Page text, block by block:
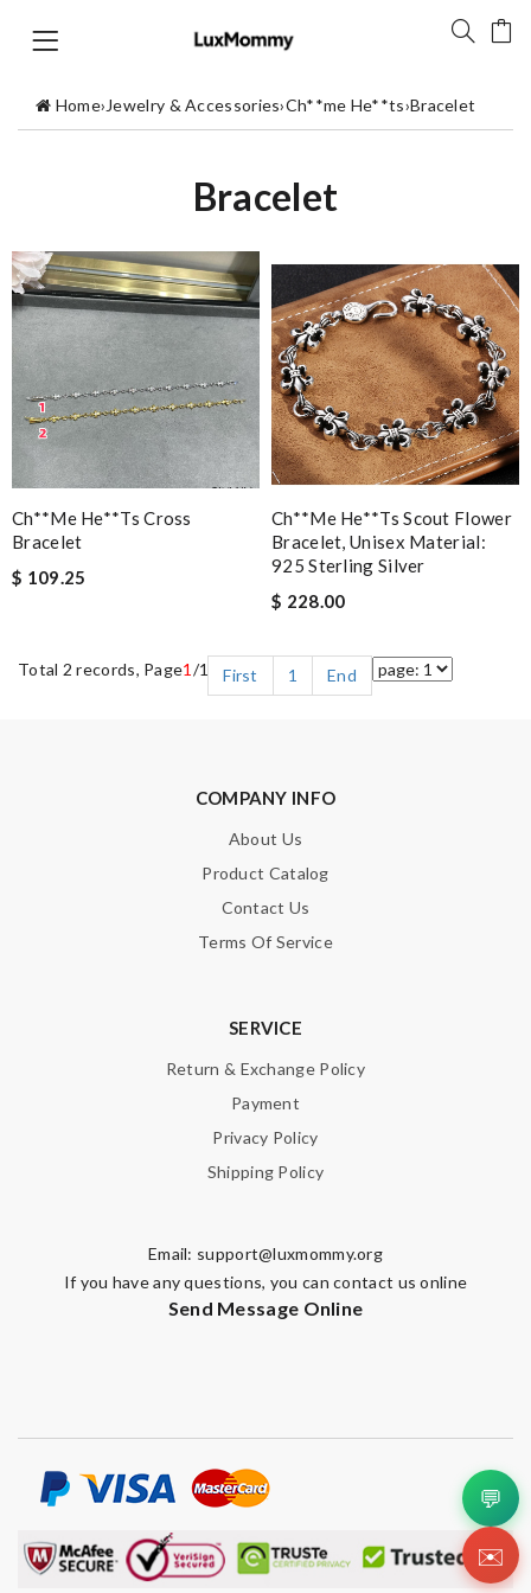
Home›Jewelry & Accessories›Ch**me He**ts›Bracelet
Bracelet
Ch**me He**ts Cross
Bracelet
$ 109.25
Ch**me He**ts Scout Flower
Bracelet, Unisex Material:
925 Sterling Silver
$ 228.00
Total 2 records, Page1 /1 First 1 End
COMPANY INFO
About Us
Product Catalog
Contact Us
Terms Of Service
SERVICE
Return & Exchange Policy
Payment
Privacy Policy
Shipping Policy
Email: support@luxmommy.org
If you have any questions, you can contact us online
Send Message Online
💬
✉️